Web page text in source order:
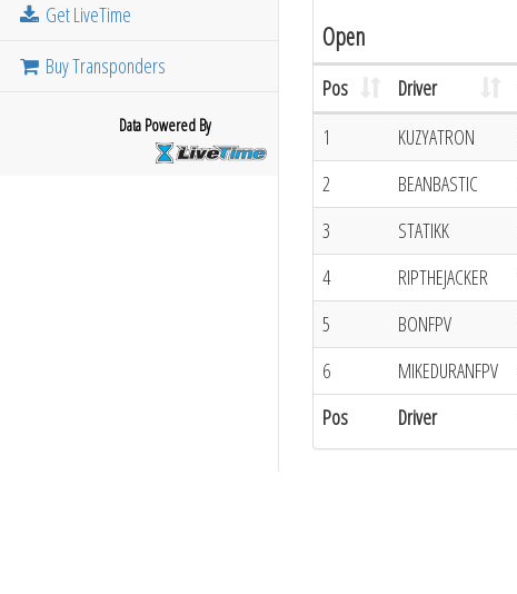
Get LiveTime
Buy Transponders
Data Powered By
Open
Pos Driver
Pos Driver
1 KUZYATRON
2
BEANBASTIC
3
STATIKK
4
RIPTHEJACKER
5
BONFPV
6
MIKEDURANFPV